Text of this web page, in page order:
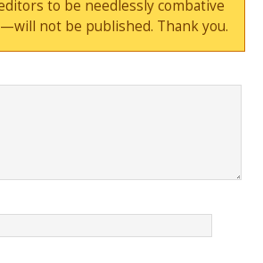
to be needlessly combative
not be published. Thank you.